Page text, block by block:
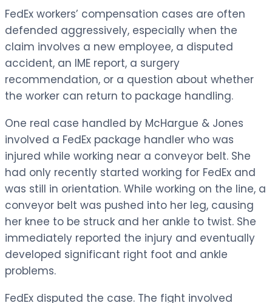
FedEx workers’ compensation cases are often
defended aggressively, especially when the
claim involves a new employee, a disputed
accident, an IME report, a surgery
recommendation, or a question about whether
the worker can return to package handling.
One real case handled by McHargue & Jones
involved a FedEx package handler who was
injured while working near a conveyor belt. She
had only recently started working for FedEx and
was still in orientation. While working on the line, a
conveyor belt was pushed into her leg, causing
her knee to be struck and her ankle to twist. She
immediately reported the injury and eventually
developed significant right foot and ankle
problems.
FedEx disputed the case. The fight involved